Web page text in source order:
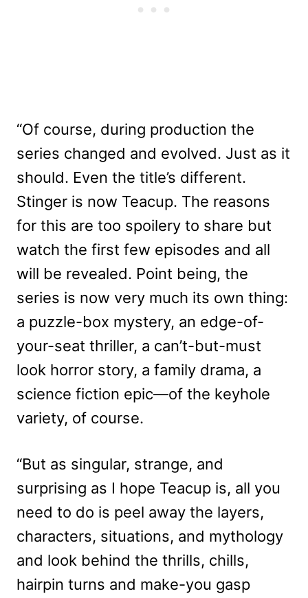
“Of course, during production the
series changed and evolved. Just as it
should. Even the title’s different.
Stinger is now Teacup. The reasons
for this are too spoilery to share but
watch the first few episodes and all
will be revealed. Point being, the
series is now very much its own thing:
a puzzle-box mystery, an edge-of-
your-seat thriller, a can’t-but-must
look horror story, a family drama, a
science fiction epic—of the keyhole
variety, of course.
“But as singular, strange, and
surprising as I hope Teacup is, all you
need to do is peel away the layers,
characters, situations, and mythology
and look behind the thrills, chills,
hairpin turns and make-you gasp